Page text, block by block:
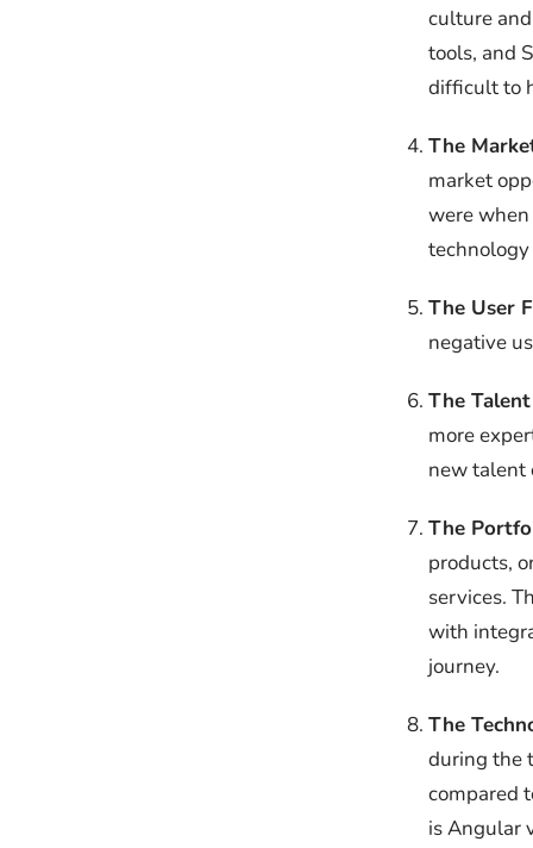
culture
tools, and
difficult to
The
market
were
The User
negative
The
more
new talent
The
products,
services.
with
journey.
The
during the
compared
is Angular